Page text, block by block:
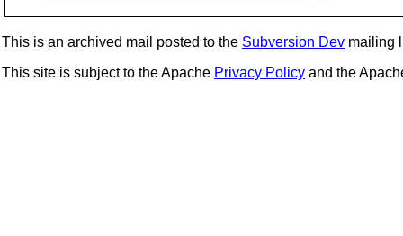
This is an archived mail posted to the Subversion Dev mailing
This site is subject to the Apache Privacy Policy and the